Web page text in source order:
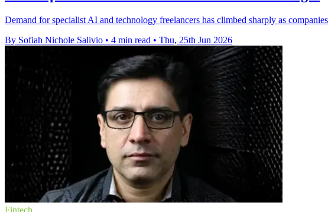
Demand for specialist AI and technology freelancers has climbed sharply as
By Sofiah Nichole Salivio • 4 min read • Thu, 25th Jun 2026
Fintech